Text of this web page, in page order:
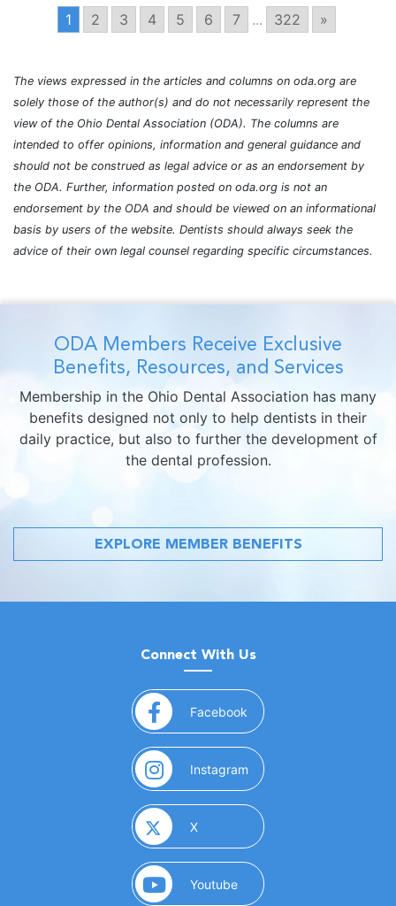
1 2 3 4 5 6 7 ... 322 »
The views expressed in the articles and columns on oda.org are
solely those of the author(s) and do not necessarily represent the
view of the Ohio Dental Association (ODA). The columns are
intended to offer opinions, information and general guidance and
should not be construed as legal advice or as an endorsement by
the ODA. Further, information posted on oda.org is not an
endorsement by the ODA and should be viewed on an informational
basis by users of the website. Dentists should always seek the
advice of their own legal counsel regarding specific circumstances.
ODA Members Receive Exclusive
Benefits, Resources, and Services
Membership in the Ohio Dental Association has many
benefits designed not only to help dentists in their
daily practice, but also to further the development of
the dental profession.
EXPLORE MEMBER BENEFITS
Connect With Us
Facebook (opens in a new window)
Instagram (opens in a new window)
X(opens in a new window)
Youtube(opens in a new window)